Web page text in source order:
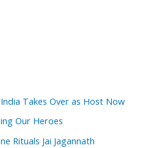
Takes Over as Host Now
Our Heroes
Rituals Jai Jagannath